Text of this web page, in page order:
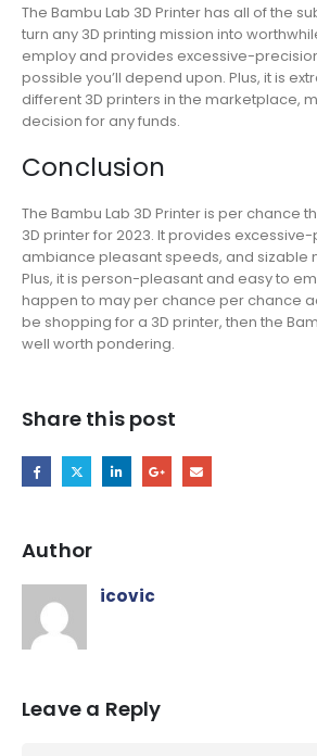
The Bambu Lab 3D Printer has all of the
turn any 3D printing mission into
employ and provides excessive-
possible you’ll depend upon. Plus, it is
different 3D printers in the marketplace,
decision for any funds.
Conclusion
The Bambu Lab 3D Printer is per chance
3D printer for 2023. It provides
ambiance pleasant speeds, and sizable
Plus, it is person-pleasant and easy to
happen to may per chance per chance
be shopping for a 3D printer, then the
well worth pondering.
Share this post
Author
icovic
Leave a Reply